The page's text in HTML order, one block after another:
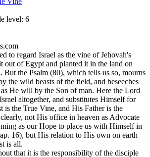
level: 6
to regard Israel as the vine of Jehovah's
out of Egypt and planted it in the land on
But the Psalm (80), which tells us so, mourns
the wild beasts of the field, and beseeches
He will by the Son of man. Here the Lord
altogether, and substitutes Himself for
is the True Vine, and His Father is the
not His office in heaven as Advocate
as our Hope to place us with Himself in
16), but His relation to His own on earth
is all.
that it is the responsibility of the disciple